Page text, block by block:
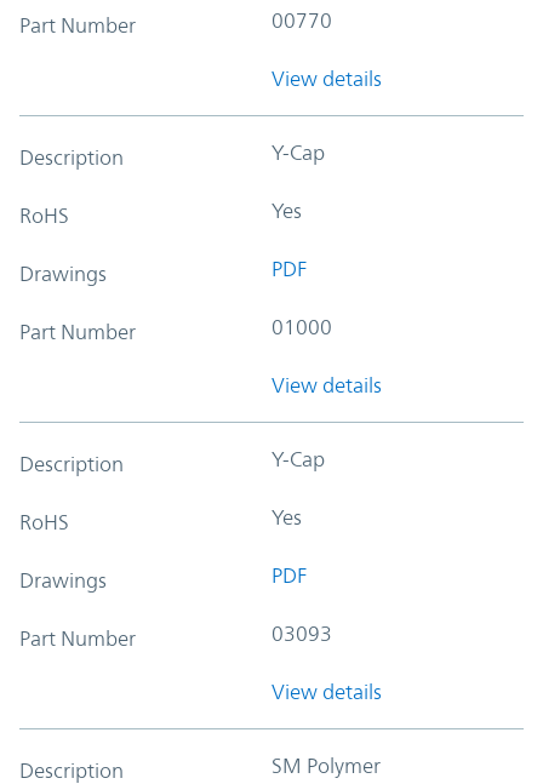
Part Number 00770
View details
Description Y-Cap
RoHS Yes
Drawings PDF
Part Number 01000
View details
Description Y-Cap
RoHS Yes
Drawings PDF
Part Number 03093
View details
Description SM Polymer